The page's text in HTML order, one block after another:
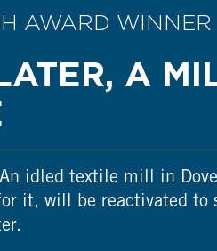
AWARD WINNER
A
idled textile mill in
it, will be reactivated to